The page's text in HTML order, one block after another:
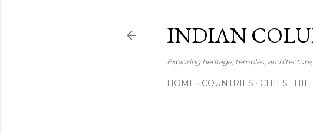
INDIAN
Exploring heritage, temples,
HOME COUNTRIES CITIES